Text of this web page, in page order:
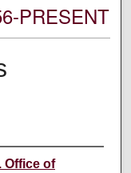
PRESENT
Office of